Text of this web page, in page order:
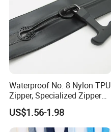
Waterproof No. 8 Nylon TPU
Zipper, Specialized Zipper
for Vacuum Compression
Bags, Ski and Diving Suits
Waterproof Zipper
US$1.56-1.98